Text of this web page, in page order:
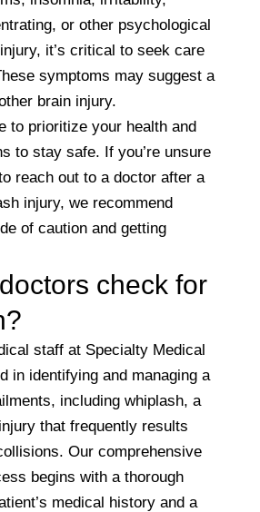
or other psychological
it’s critical to seek care
symptoms may suggest a
brain injury.
to prioritize your health and
to stay safe. If you’re unsure
reach out to a doctor after a
injury, we recommend
of caution and getting
check for
staff at Specialty Medical
in identifying and managing a
including whiplash, a
that frequently results
Our comprehensive
begins with a thorough
medical history and a